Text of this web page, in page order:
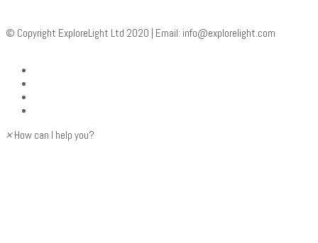
© Copyright ExploreLight Ltd 2020 | Email: info@explorelight.com
× How can I help you?